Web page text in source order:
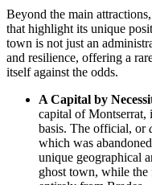
Beyond the main
that highlight its unique
town is not just an
and resilience, offering a
itself against the odds.
A Capital by
capital ofMontserrat,
basis. The official, or
which was
unique geographical
ghost town, while the